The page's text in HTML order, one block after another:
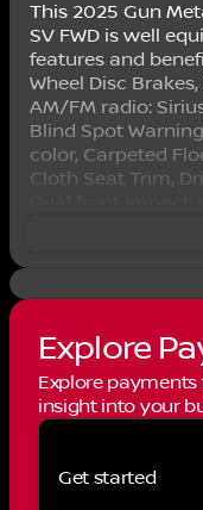
This 2025 Gun
SV FWD is well
features and
Wheel Disc
AM/FM radio:
Blind Spot
color, Carpeted
Cloth Seat Trim,
airbags,
Fully automatic
sensing airbag,
Overhead airbag,
Passenger vanity
steering, Power
impact airbag,
Explore
Explore
insight into your
Get started